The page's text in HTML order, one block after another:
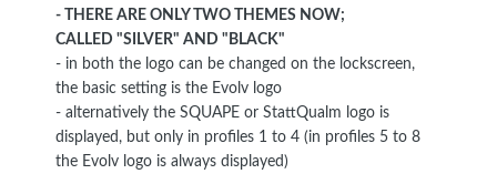
- THERE ARE ONLY TWO THEMES NOW;
CALLED "SILVER" AND "BLACK"
- in both the logo can be changed on the lockscreen,
the basic setting is the Evolv logo
- alternatively the SQUAPE or StattQualm logo is
displayed, but only in profiles 1 to 4 (in profiles 5 to 8
the Evolv logo is always displayed)